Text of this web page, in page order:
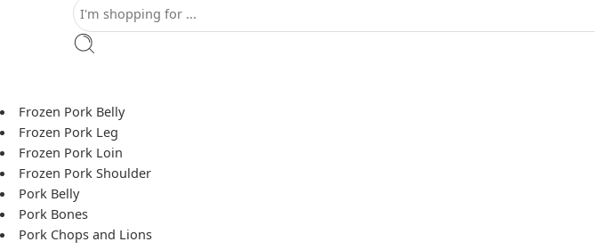
Frozen Pork Belly
Frozen Pork Leg
Frozen Pork Loin
Frozen Pork Shoulder
Pork Belly
Pork Bones
Pork Chops and Lions